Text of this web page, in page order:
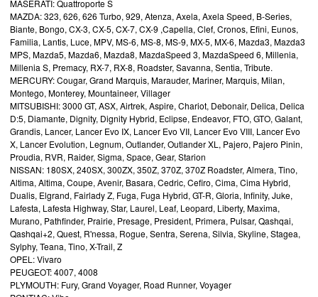
MASERATI: Quattroporte S
MAZDA: 323, 626, 626 Turbo, 929, Atenza, Axela, Axela Speed, B-Series,
Biante, Bongo, CX-3, CX-5, CX-7, CX-9 ,Capella, Clef, Cronos, Efini, Eunos,
Familia, Lantis, Luce, MPV, MS-6, MS-8, MS-9, MX-5, MX-6, Mazda3, Mazda3
MPS, Mazda5, Mazda6, Mazda8, MazdaSpeed 3, MazdaSpeed 6, Millenia,
Millenia S, Premacy, RX-7, RX-8, Roadster, Savanna, Sentia, Tribute.
MERCURY: Cougar, Grand Marquis, Marauder, Mariner, Marquis, Milan,
Montego, Monterey, Mountaineer, Villager
MITSUBISHI: 3000 GT, ASX, Airtrek, Aspire, Chariot, Debonair, Delica, Delica
D:5, Diamante, Dignity, Dignity Hybrid, Eclipse, Endeavor, FTO, GTO, Galant,
Grandis, Lancer, Lancer Evo IX, Lancer Evo VII, Lancer Evo VIII, Lancer Evo
X, Lancer Evolution, Legnum, Outlander, Outlander XL, Pajero, Pajero Pinin,
Proudia, RVR, Raider, Sigma, Space, Gear, Starion
NISSAN: 180SX, 240SX, 300ZX, 350Z, 370Z, 370Z Roadster, Almera, Tino,
Altima, Altima, Coupe, Avenir, Basara, Cedric, Cefiro, Cima, Cima Hybrid,
Dualis, Elgrand, Fairlady Z, Fuga, Fuga Hybrid, GT-R, Gloria, Infinity, Juke,
Lafesta, Lafesta Highway, Star, Laurel, Leaf, Leopard, Liberty, Maxima,
Murano, Pathfinder, Prairie, Presage, President, Primera, Pulsar, Qashqai,
Qashqai+2, Quest, R'nessa, Rogue, Sentra, Serena, Silvia, Skyline, Stagea,
Sylphy, Teana, Tino, X-Trail, Z
OPEL: Vivaro
PEUGEOT: 4007, 4008
PLYMOUTH: Fury, Grand Voyager, Road Runner, Voyager